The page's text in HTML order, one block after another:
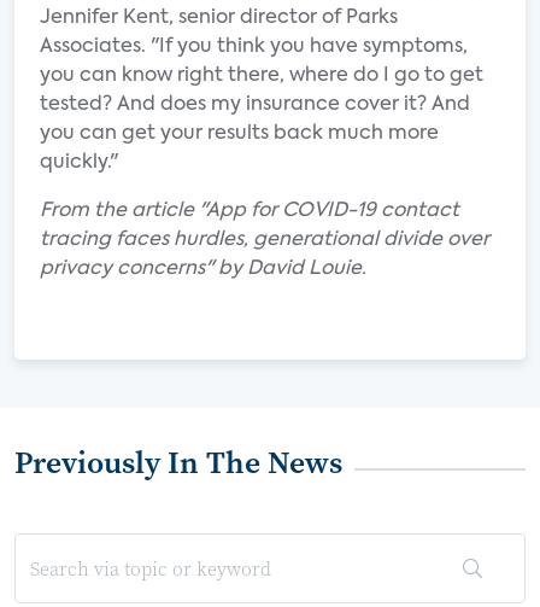
Jennifer Kent, senior director of Parks
Associates. "If you think you have symptoms,
you can know right there, where do I go to get
tested? And does my insurance cover it? And
you can get your results back much more
quickly."
From the article "App for COVID-19 contact
tracing faces hurdles, generational divide over
privacy concerns" by David Louie.
Previously In The News